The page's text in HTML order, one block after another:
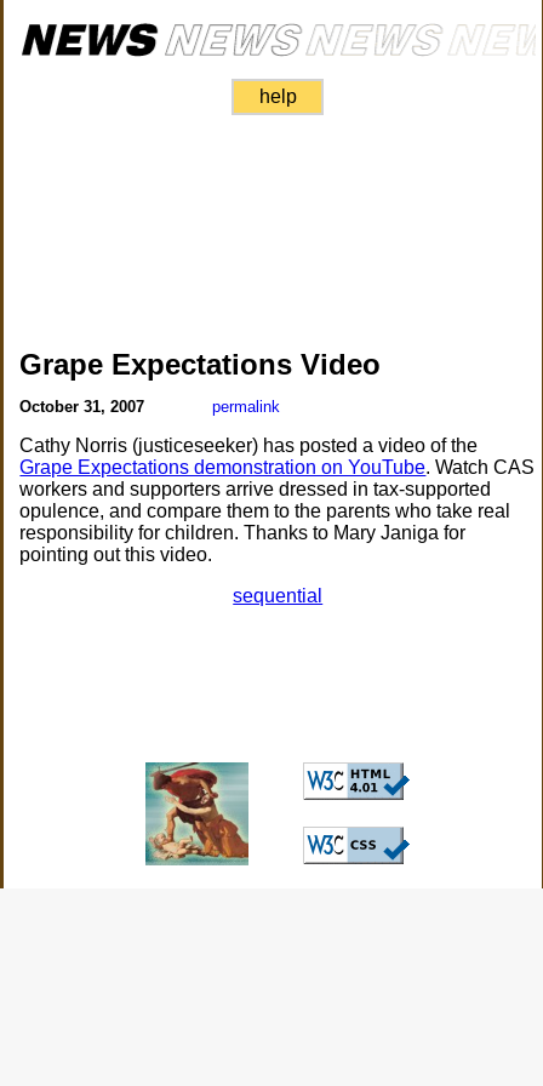
help
Grape Expectations Video
October 31, 2007 permalink
Cathy Norris (justiceseeker) has posted a video of the
Grape Expectations demonstration on YouTube. Watch CAS
workers and supporters arrive dressed in tax-supported
opulence, and compare them to the parents who take real
responsibility for children. Thanks to Mary Janiga for
pointing out this video.
sequential